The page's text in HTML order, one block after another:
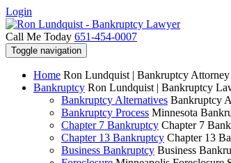
Login
Call Me Today 651-454-0007
Toggle navigation
Home Ron Lundquist | Bankruptcy
Bankruptcy Ron Lundquist | Bankruptcy
Bankruptcy Alternatives Bankruptcy
Bankruptcy Process Minnesota
Chapter 7 Bankruptcy Chapter 7
Chapter 13 Bankruptcy Chapter 13
Business Bankruptcy Business